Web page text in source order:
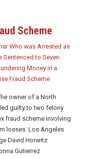
Scheme
Who was Arrested as
Sentenced to Seven
Money in a
Fraud Scheme
owner of a North
guilty to two felony
fraud scheme involving
losses. Los Angeles
David Horwitz
Gutierrez